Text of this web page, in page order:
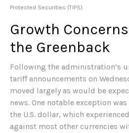
Protected Securities (TIPS).
Growth
the Greenback
Following the administration’s
tariff announcements on
moved largely as would be
news. One notable exception
the U.S. dollar, which
against most other currencies